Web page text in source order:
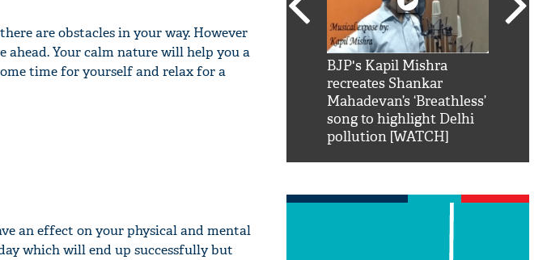
are obstacles in your way. However
Your calm nature will help you a
time for yourself and relax for a
an effect on your physical and mental
which will end up successfully but
'AskSRK': Shah Rukh
BJP's Kapil Mishra
recreates Shankar
Mahadevan’s ‘Breathless’
song to highlight Delhi
pollution [WATCH]